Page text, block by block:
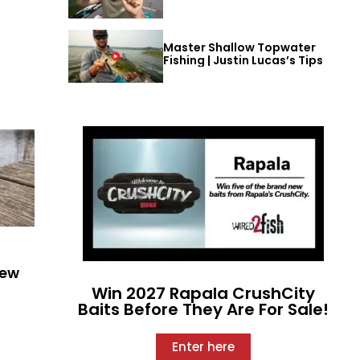
Master Shallow Topwater
Fishing | Justin Lucas’s Tips
Win 2027 Rapala CrushCity
Baits Before They Are For Sale!
Enter here